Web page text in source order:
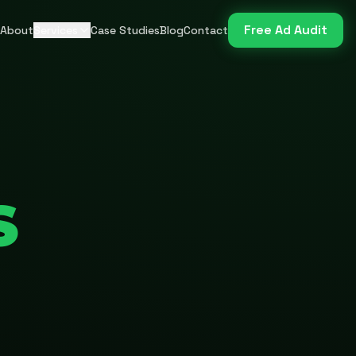
About Case StudiesBlogContact Free Ad Audit